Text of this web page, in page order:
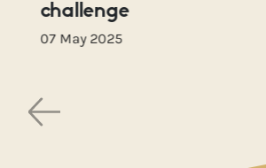
challenge
07 May 2025